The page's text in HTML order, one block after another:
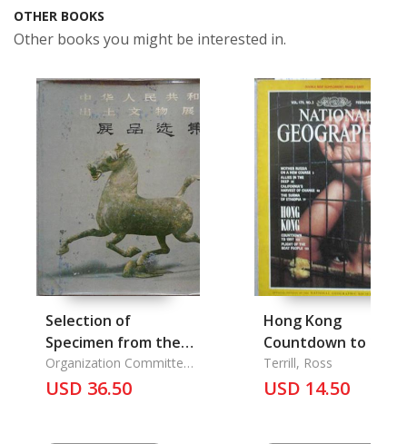
OTHER BOOKS
Other books you might be interested in.
Selection of
Specimen from the
Exhib. of Archaeology
Finds, A
Organization Committee
of the Exhibition of
Archaeological Finds of
USD 36.50
Hong Kong
Countdown to 1997
Terrill, Ross
USD 14.50